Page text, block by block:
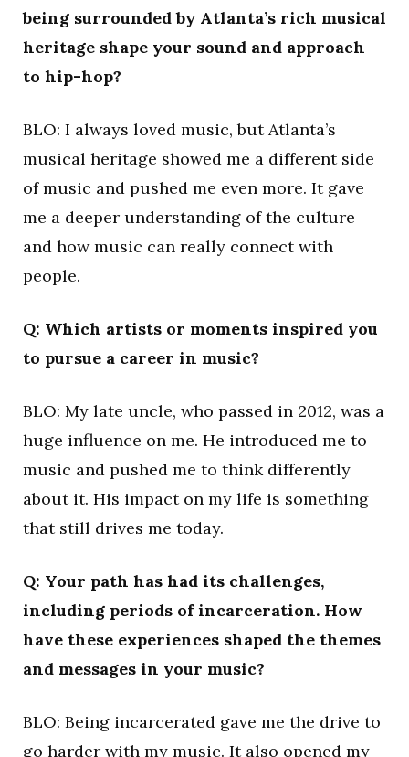
being surrounded by Atlanta’s rich musical
heritage shape your sound and approach
to hip-hop?
BLO: I always loved music, but Atlanta’s
musical heritage showed me a different side
of music and pushed me even more. It gave
me a deeper understanding of the culture
and how music can really connect with
people.
Q: Which artists or moments inspired you
to pursue a career in music?
BLO: My late uncle, who passed in 2012, was a
huge influence on me. He introduced me to
music and pushed me to think differently
about it. His impact on my life is something
that still drives me today.
Q: Your path has had its challenges,
including periods of incarceration. How
have these experiences shaped the themes
and messages in your music?
BLO: Being incarcerated gave me the drive to
go harder with my music. It also opened my